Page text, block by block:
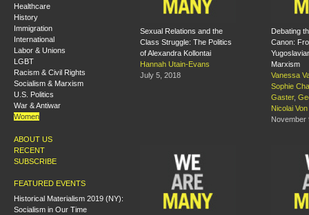
Healthcare
History
Immigration
International
Labor & Unions
LGBT
Racism & Civil Rights
Socialism & Marxism
U.S. Politics
War & Antiwar
Women
ABOUT US
RECENT
SUBSCRIBE
FEATURED EVENTS
Historical Materialism 2019 (NY):
Socialism in Our Time
Sexual Relations and the
Class Struggle: The Politics
of Alexandra Kollontai
Hannah Utain-Evans
July 5, 2018
Debating
Canon:
Marxism
Vanessa
Sophie
Gaster,
Nicolai
November